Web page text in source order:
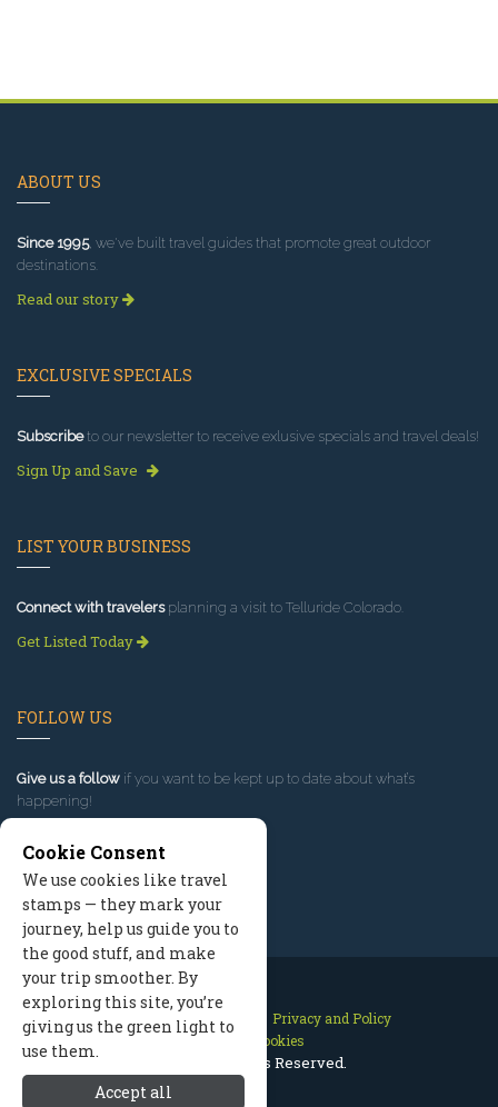
ABOUT US
Since 1995, we've built travel guides that promote great outdoor
destinations.
Read our story
EXCLUSIVE SPECIALS
Subscribeto our newsletter to receive exlusive specials and travel deals!
Sign Up and Save
LIST YOUR BUSINESS
Connect with travelersplanning a visit to Telluride Colorado.
Get Listed Today
FOLLOW US
Give us a follow if you want to be kept up to date about what’s
happening!
Contact Us Site Map
Privacy and Policy
Manage Cookies
2026 © All Rights Reserved.
Cookie Consent
We use cookies like travel
stamps — they mark your
journey, help us guide you to
the good stuff, and make
your trip smoother. By
exploring this site, you’re
giving us the green light to
use them.
Accept all